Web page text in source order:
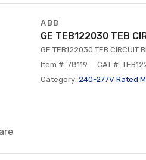
ABB
GE TEB122030 TEB
GE TEB122030 TEB CIRCUIT
Item #: 78119
CAT #:
Category: 240-277V Rated